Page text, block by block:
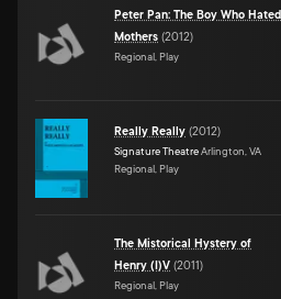
Peter Pan: The Boy Who Hated
Mothers (2012)
Regional, Play
Really Really (2012)
Signature TheatreArlington, VA
Regional, Play
The Mistorical Hystery of
Henry (I)V (2011)
Regional, Play